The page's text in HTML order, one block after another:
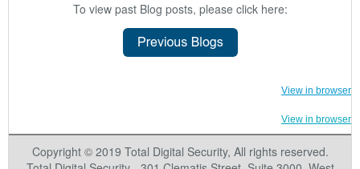
To view past Blog posts, please click here:
View in browser
View in browser
Copyright © 2019 Total Digital Security, All rights reserved.